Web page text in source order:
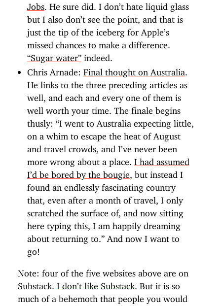
Jobs. He sure did. I don’t hate liquid glass
but I also don’t see the point, and that is
just the tip of the iceberg for Apple’s
missed chances to make a difference.
“Sugar water”indeed.
Chris Arnade: Final thought on Australia
He links to the three preceding articles as
well, and each and every one of them is
well worth your time. The finale begins
thusly: “I went to Australia expecting little,
on a whim to escape the heat of August
and travel crowds, and I’ve never been
more wrong about a place. I had assumed
I’d be bored by the bougie , but instead I
found an endlessly fascinating country
that, even after a month of travel, I only
scratched the surface of, and now sitting
here typing this, I am happily dreaming
about returning to.” And now I want to
go!
Note: four of the five websites above are on
Substack. I don’t like Substack. But it is so
much of a behemoth that people you would